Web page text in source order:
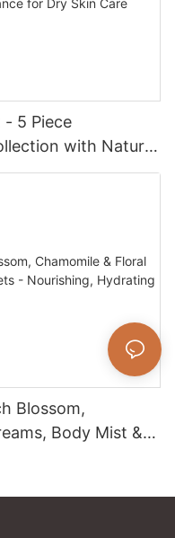
- 5 Piece
with Natural
Blossom,
Body Mist &